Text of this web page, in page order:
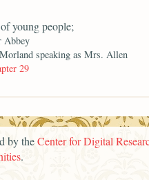
young people;
Abbey
speaking as Mrs. Allen
29
by theCenter for Digital
.